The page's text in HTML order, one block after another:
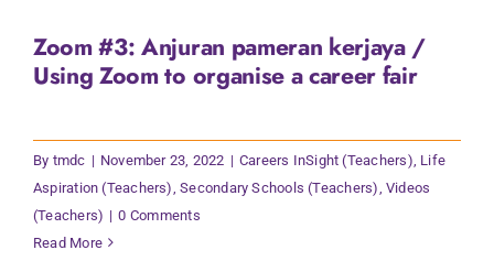
Zoom #3: Anjuran pameran kerjaya /
Using Zoom to organise a career fair
By tmdc | November 23, 2022 | Careers InSight (Teachers) Life
Aspiration (Teachers) ,Secondary Schools (Teachers) Videos
(Teachers) | 0 Comments
Read More